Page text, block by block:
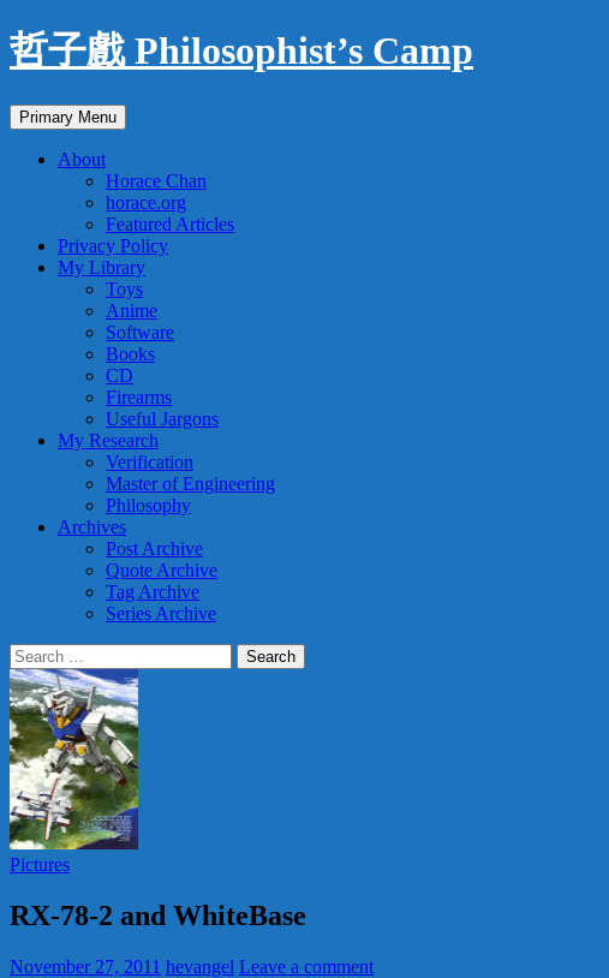
Skip
to
哲子戲 Philosophist’s Camp
Search
Primary Menu
About
Horace Chan
horace.org
Featured Articles
Privacy Policy
My Library
Toys
Anime
Software
Books
CD
Firearms
Useful Jargons
My Research
Verification
Master of Engineering
Philosophy
Archives
Post Archive
Quote Archive
Tag Archive
Series Archive
Search
for:
Pictures
RX-78-2 and WhiteBase
November 27, 2011 hevangel Leave a comment